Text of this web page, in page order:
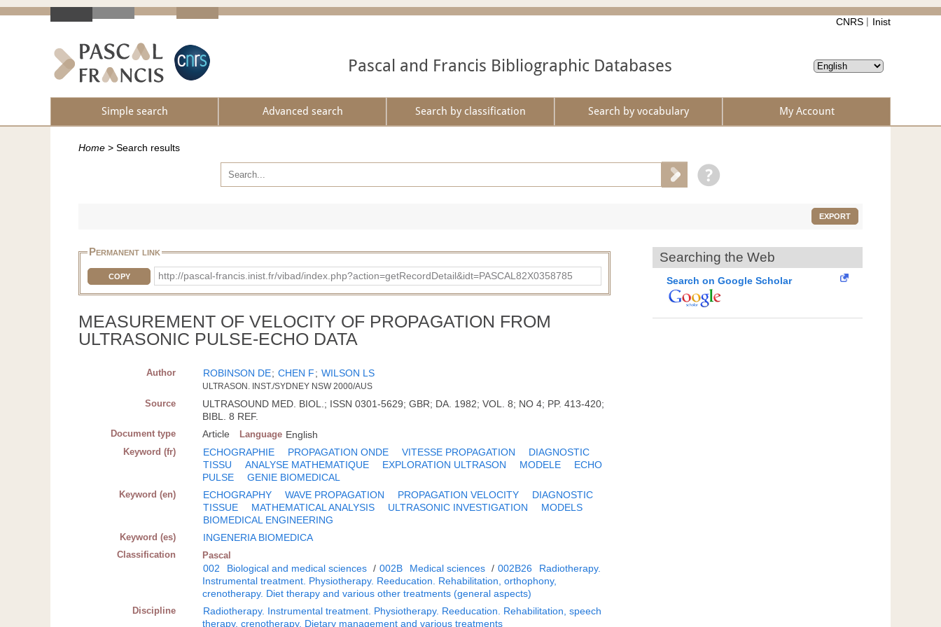
CNRS Inist
Pascal and Francis Bibliographic Databases
Simple search Advanced search Search by classification Search by vocabulary My Account
Home > Search results
EXPORT
Permanent link
COPY http://pascal-francis.inist.fr/vibad/index.php?action=getRecordDetail&idt=PASCAL82X0358785
MEASUREMENT OF VELOCITY OF PROPAGATION FROM
ULTRASONIC PULSE-ECHO DATA
Author ROBINSON DE; CHEN F; WILSON LS
ULTRASON. INST./SYDNEY NSW 2000/AUS
Source
ULTRASOUND MED. BIOL.; ISSN 0301-5629; GBR; DA. 1982; VOL. 8; NO 4; PP. 413-420;
BIBL. 8 REF.
Document type Article Language English
Keyword (fr) ECHOGRAPHIE PROPAGATION ONDE VITESSE PROPAGATION
DIAGNOSTIC
TISSU
ANALYSE MATHEMATIQUE EXPLORATION ULTRASON MODELE
ECHO
PULSE
GENIE BIOMEDICAL
Keyword (en) ECHOGRAPHY WAVE PROPAGATION PROPAGATION VELOCITY
DIAGNOSTIC
TISSUE
MATHEMATICAL ANALYSIS ULTRASONIC INVESTIGATION
MODELS
BIOMEDICAL ENGINEERING
Keyword (es) INGENERIA BIOMEDICA
Classification Pascal
002 Biological and medical sciences / 002B Medical sciences / 002B26
Radiotherapy.
Instrumental treatment. Physiotherapy. Reeducation. Rehabilitation, orthophony,
crenotherapy. Diet therapy and various other treatments (general aspects)
Discipline
Radiotherapy. Instrumental treatment. Physiotherapy. Reeducation. Rehabilitation, speech
therapy, crenotherapy. Dietary management and various treatments
Searching the Web
Search on Google Scholar